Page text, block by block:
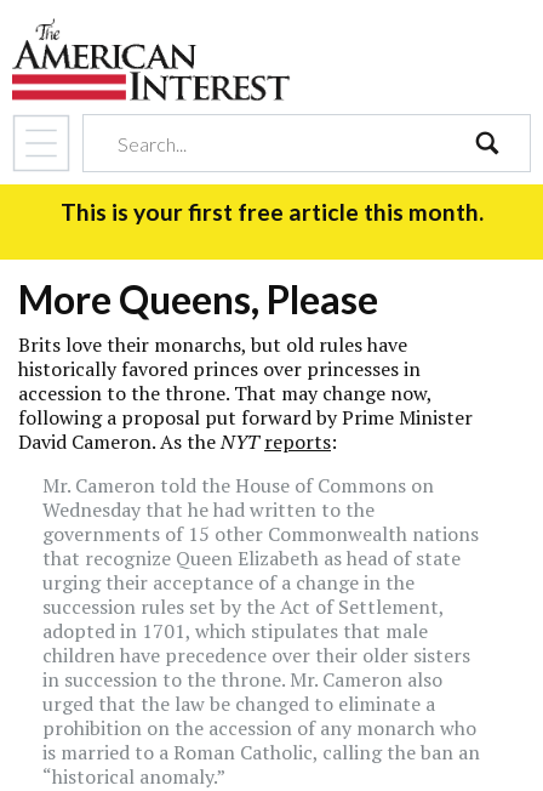
search
This is your first free article this month.
More Queens, Please
Brits love their monarchs, but old rules have
historically favored princes over princesses in
accession to the throne. That may change now,
following a proposal put forward by Prime Minister
David Cameron. As theNYT reports:
Mr. Cameron told the House of Commons on
Wednesday that he had written to the
governments of 15 other Commonwealth nations
that recognize Queen Elizabeth as head of state
urging their acceptance of a change in the
succession rules set by the Act of Settlement,
adopted in 1701, which stipulates that male
children have precedence over their older sisters
in succession to the throne. Mr. Cameron also
urged that the law be changed to eliminate a
prohibition on the accession of any monarch who
is married to a Roman Catholic, calling the ban an
“historical anomaly.”